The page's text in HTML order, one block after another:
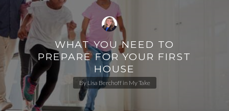
WHAT YOU NEED TO
PREPARE FOR YOUR FIRST
HOUSE
By Lisa Berchoffin My Take